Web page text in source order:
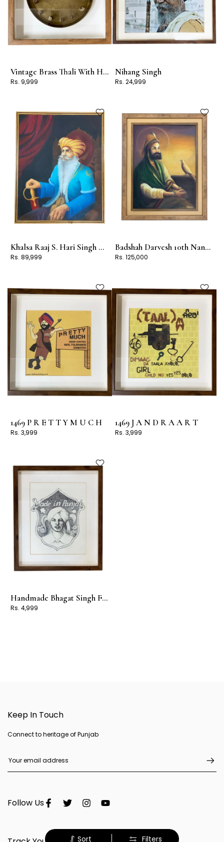
Filters
Sort
Vintage Brass Thali With Handcrafted AKHAR
Rs. 9,999
Nihang Singh
Rs. 24,999
Khalsa Raaj S. Hari Singh Nalwa
Rs. 89,999
Badshah Darvesh 10th Nanak Guru Gobind Singh Jee
Rs. 125,000
1469 P R E T T Y M U C H
Rs. 3,999
1469 J A N D R A A R T
Rs. 3,999
Handmade Bhagat Singh Frame
Rs. 4,999
Keep In Touch
Connect to heritage of Punjab
Follow Us